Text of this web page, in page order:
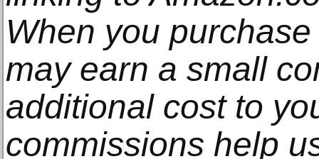
When you
may earn a small
additional cost to
commissions help